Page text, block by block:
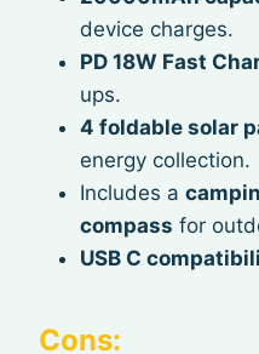
device charges.
PD 18W Fast
ups.
4 foldable solar
energy collection.
Includes a
compass for
USB C
Cons: